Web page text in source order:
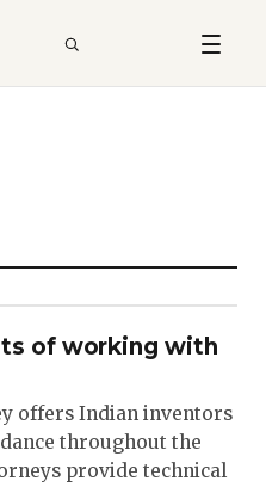
SEARCH
of working with
offers Indian inventors
throughout the
provide technical